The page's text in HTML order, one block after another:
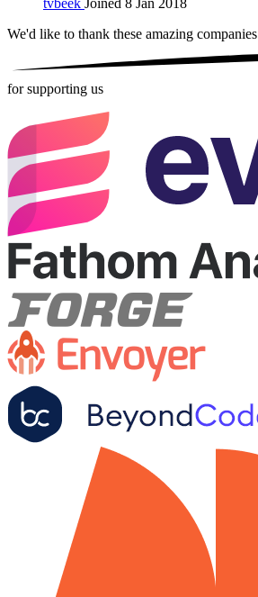
We'd like to thank these amazing companies
for supporting us